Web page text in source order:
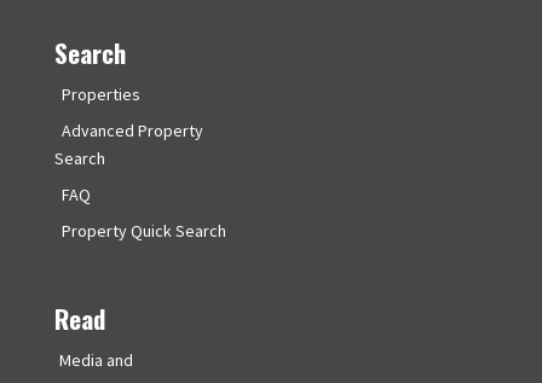
Search
Properties
Advanced Property
Search
FAQ
Property Quick Search
Read
Media and